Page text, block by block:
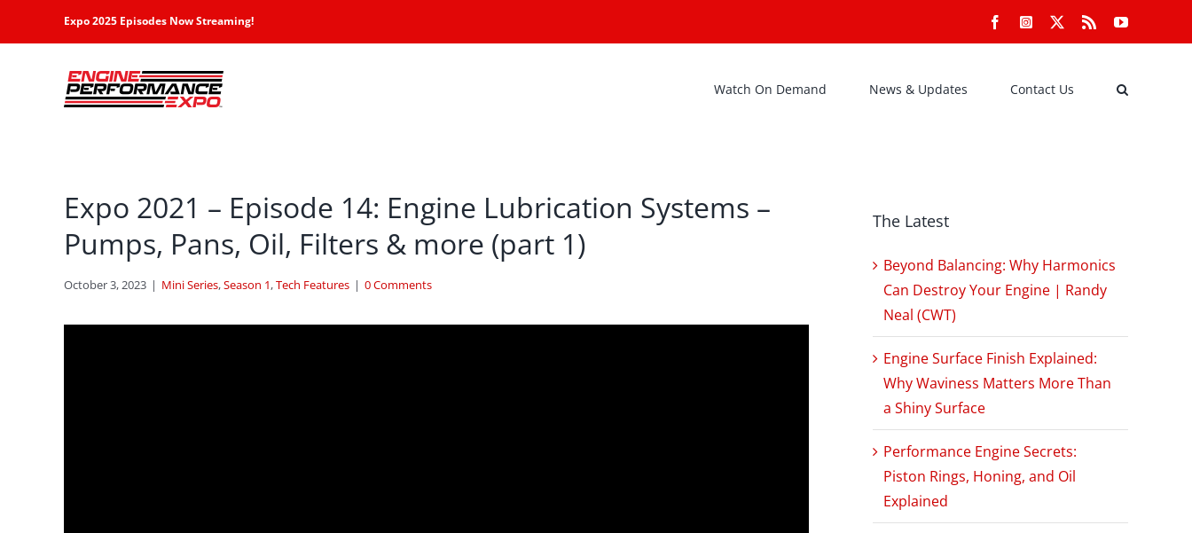
Expo 2025 Episodes Now Streaming! FacebookInstagram Rss YouTube
Watch On Demand News & Updates Contact Us
Expo 2021 – Episode 14: Engine Lubrication Systems –
Pumps, Pans, Oil, Filters & more (part 1)
October 3, 2023 | Mini Series,Season 1,Tech Features | 0 Comments
The Latest
Beyond Balancing: Why Harmonics
Can Destroy Your Engine | Randy
Neal (CWT)
Engine Surface Finish Explained:
Why Waviness Matters More Than
a Shiny Surface
Performance Engine Secrets:
Piston Rings, Honing, and Oil
Explained